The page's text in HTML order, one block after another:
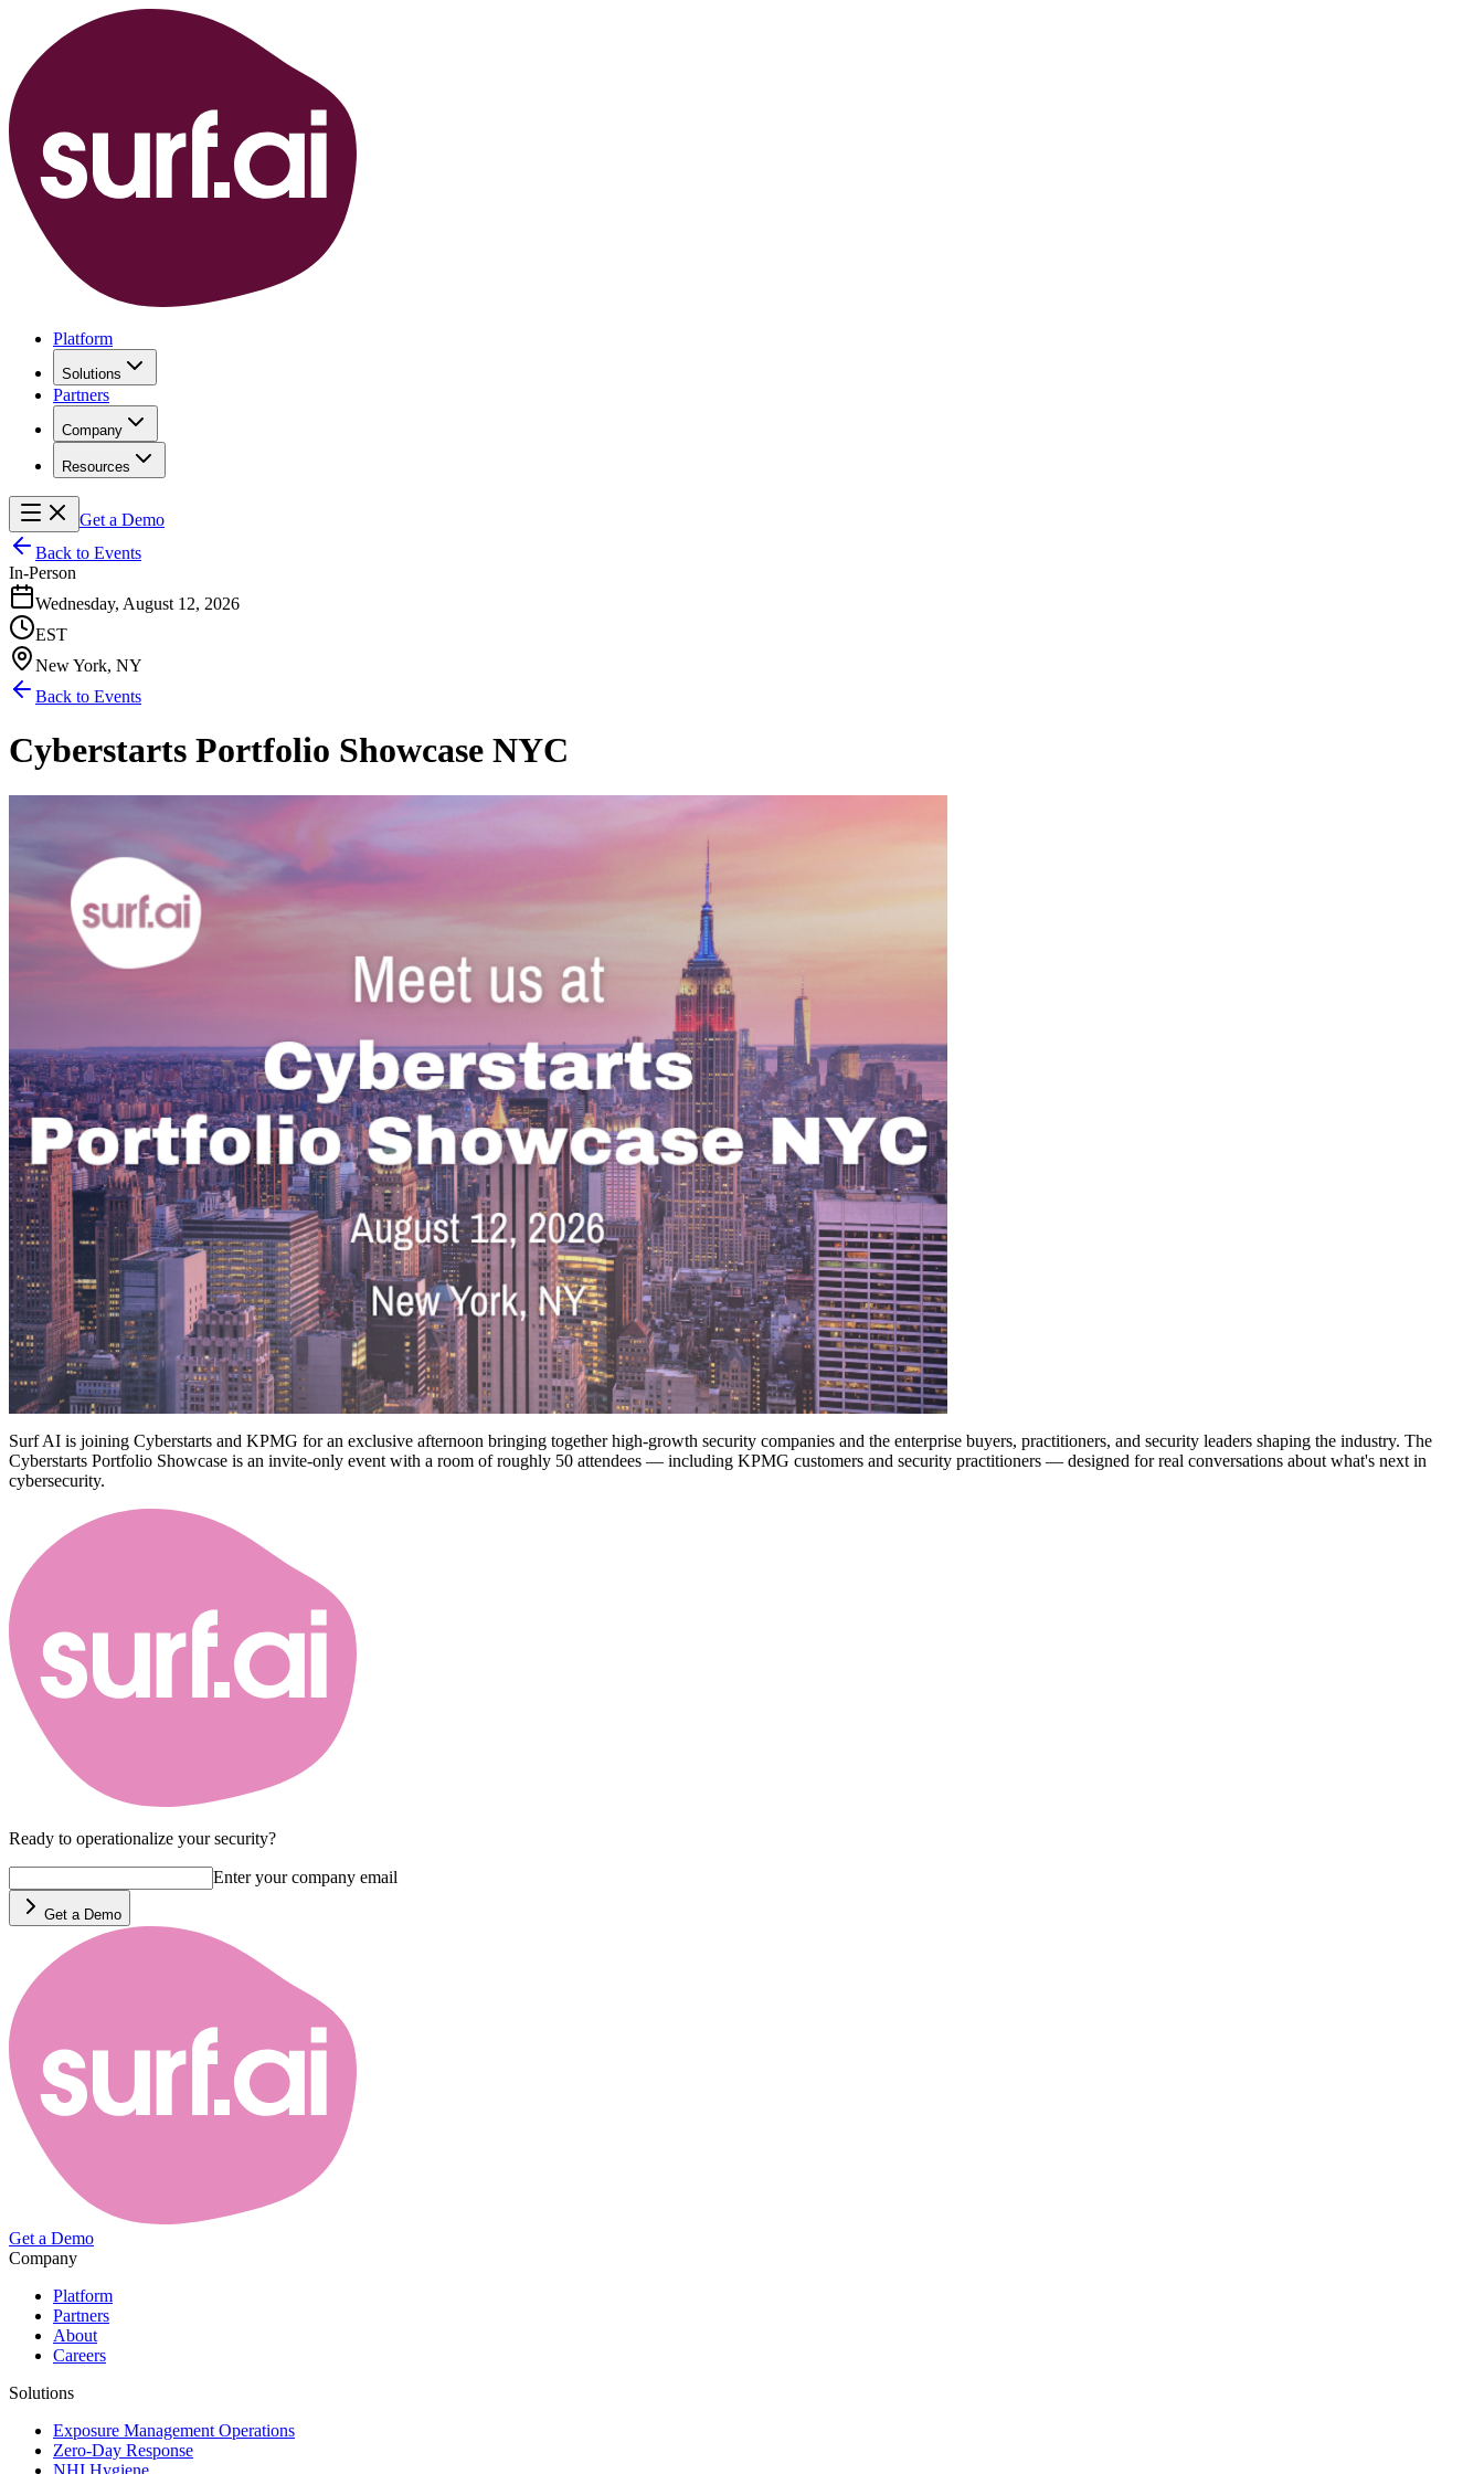
Platform
Solutions
Partners
Company
Resources
Get a Demo
Back to Events
In-Person
Wednesday, August 12, 2026
EST
New York, NY
Back to Events
Cyberstarts Portfolio Showcase NYC
Surf AI is joining Cyberstarts and KPMG for an exclusive afternoon bringing together high-growth security companies and the enterprise buyers, practitioners, and security leaders shaping the industry. The
Cyberstarts Portfolio Showcase is an invite-only event with a room of roughly 50 attendees — including KPMG customers and security practitioners — designed for real conversations about what's next in
cybersecurity.
Ready to operationalize your security?
Enter your company email
Get a Demo
Get a Demo
Company
Platform
Partners
About
Careers
Solutions
Exposure Management Operations
Zero-Day Response
NHI Hygiene